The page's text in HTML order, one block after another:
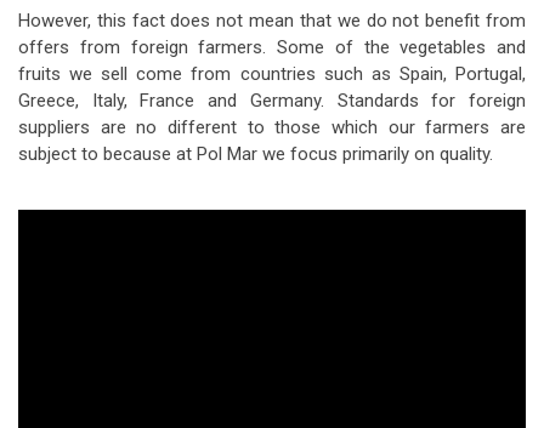
However, this fact does not mean that we do not benefit from
offers from foreign farmers. Some of the vegetables and
fruits we sell come from countries such as Spain, Portugal,
Greece, Italy, France and Germany. Standards for foreign
suppliers are no different to those which our farmers are
subject to because at Pol Mar we focus primarily on quality.